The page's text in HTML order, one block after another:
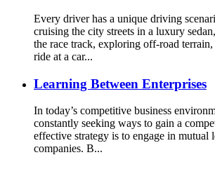
Every driver has a unique driving
cruising the city streets in a luxury
the race track, exploring off-road
ride at a car...
Learning Between Enterprises
In today’s competitive business
constantly seeking ways to gain a
effective strategy is to engage in mutual
companies. B...